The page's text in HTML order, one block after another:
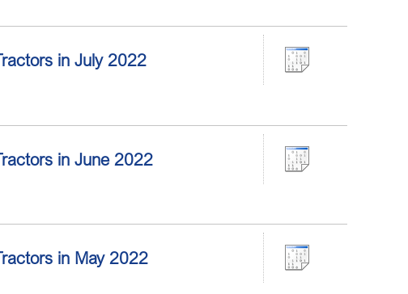
in July 2022
in June 2022
in May 2022